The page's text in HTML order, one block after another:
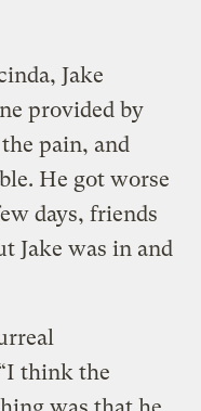
Jake
provided by
pain, and
He got worse
days, friends
Jake was in and
think the